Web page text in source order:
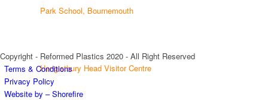
Park School, Bournemouth
Hengistbury Head Visitor Centre
Copyright - Reformed Plastics 2020 - All Right Reserved
Terms & Conditions
Privacy Policy
Website by – Shorefire